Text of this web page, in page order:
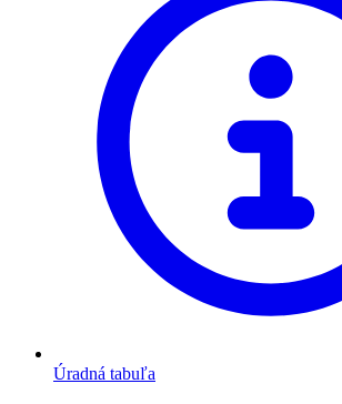
Úradná tabuľa